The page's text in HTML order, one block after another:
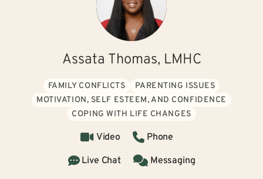
Assata Thomas, LMHC
FAMILY CONFLICTS
PARENTING ISSUES
MOTIVATION, SELF ESTEEM, AND CONFIDENCE
COPING WITH LIFE CHANGES
Video
Phone
Live Chat
Messaging